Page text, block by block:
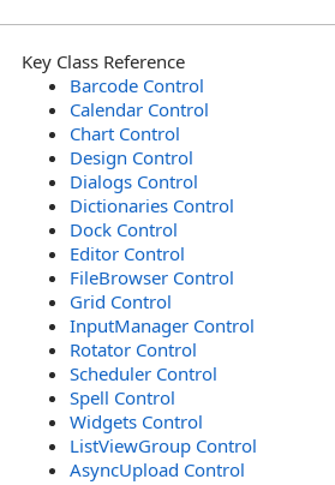
Key Class Reference
Barcode Control
Calendar Control
Chart Control
Design Control
Dialogs Control
Dictionaries Control
Dock Control
Editor Control
FileBrowser Control
Grid Control
InputManager Control
Rotator Control
Scheduler Control
Spell Control
Widgets Control
ListViewGroup Control
AsyncUpload Control